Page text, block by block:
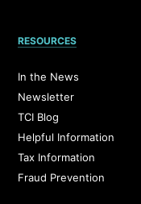
RESOURCES
In the News
Newsletter
TCI Blog
Helpful Information
Tax Information
Fraud Prevention